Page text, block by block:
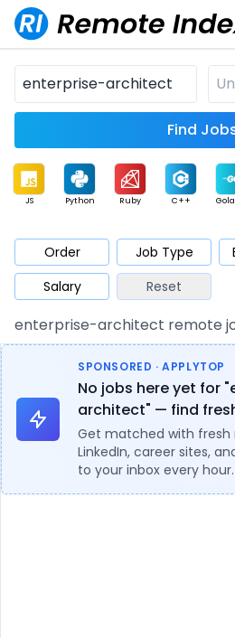
Find
JS Python Ruby C++
Mobile
Database QA Security
Architect Product Marketing Support
Order Job Type
Salary
Reset
enterprise-architect remote
SPONSORED · APPLYTOP
No jobs here yet for
architect" — find
Get matched with
LinkedIn, career sites,
to your inbox every hour.